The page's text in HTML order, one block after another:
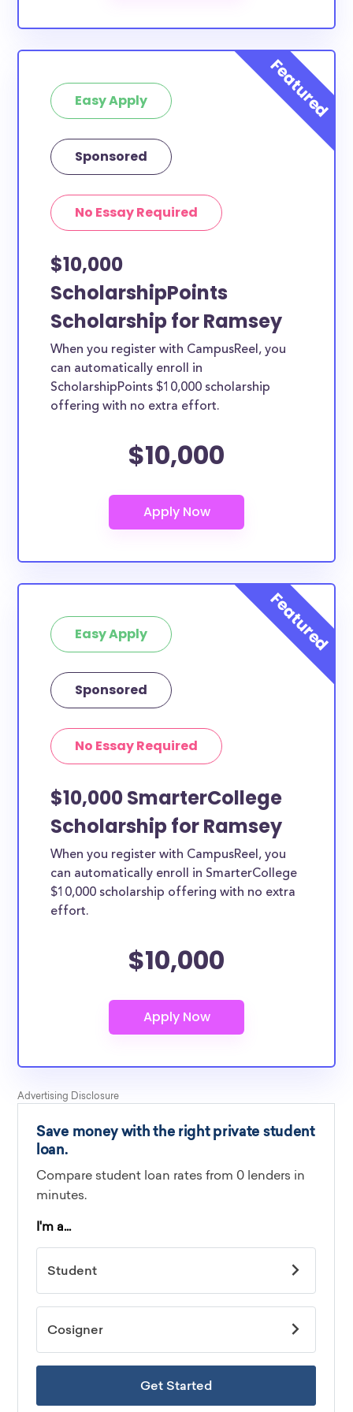
for Ramsey County residents, or they do not require
specific county residency at all and are therefore
available to Ramsey County students and residents,
Easy Apply
Sponsored
No Essay Required
$10,000
ScholarshipPoints
Scholarship for Ramsey
When you register with CampusReel, you
can automatically enroll in
ScholarshipPoints $10,000 scholarship
offering with no extra effort.
$10,000
Easy Apply
Sponsored
No Essay Required
$10,000 SmarterCollege
Scholarship for Ramsey
When you register with CampusReel, you
can automatically enroll in SmarterCollege
$10,000 scholarship offering with no extra
effort.
$10,000